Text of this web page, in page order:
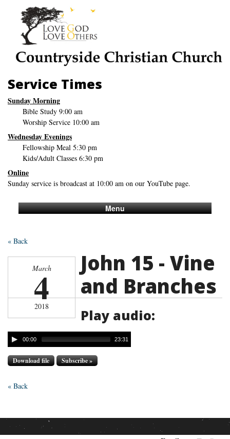
Service Times
Sunday Morning
Bible Study 9:00 am
Worship Service 10:00 am
Wednesday Evenings
Fellowship Meal 5:30 pm
Kids/Adult Classes 6:30 pm
Online
Sunday service is broadcast at 10:00 am on our YouTube page.
Menu
« Back
March
4
2018
John 15 - Vine
and Branches
Play audio:
00:00 23:31
Download file Subscribe »
« Back